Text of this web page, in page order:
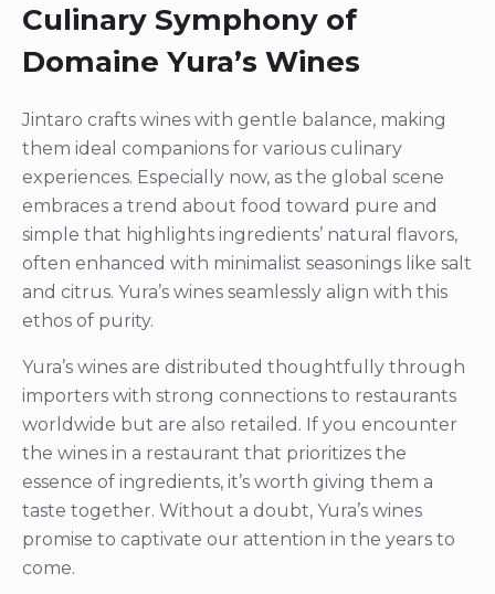
Culinary Symphony of
Domaine Yura’s Wines
Jintaro crafts wines with gentle balance, making
them ideal companions for various culinary
experiences. Especially now, as the global scene
embraces a trend about food toward pure and
simple that highlights ingredients’ natural flavors,
often enhanced with minimalist seasonings like salt
and citrus. Yura’s wines seamlessly align with this
ethos of purity.
Yura’s wines are distributed thoughtfully through
importers with strong connections to restaurants
worldwide but are also retailed. If you encounter
the wines in a restaurant that prioritizes the
essence of ingredients, it’s worth giving them a
taste together. Without a doubt, Yura’s wines
promise to captivate our attention in the years to
come.